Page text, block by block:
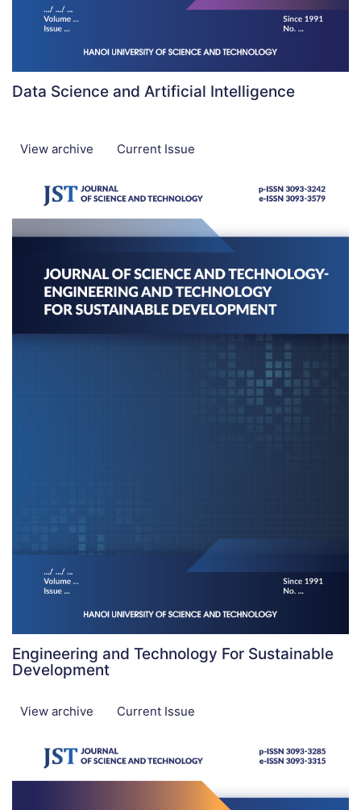
Data Science and Artificial Intelligence
View archive Current Issue
Engineering and Technology For Sustainable
Development
View archive Current Issue